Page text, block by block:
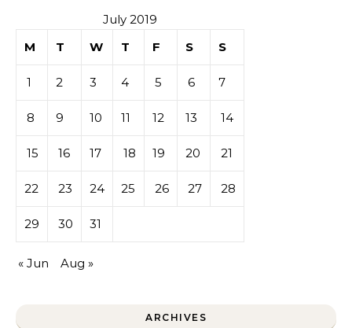
July 2019
M
T W T F S S
1 2 3 4 5 6 7
8 9 10 11 12 13 14
15 16 17 18 19 20 21
22 23 24 25 26 27 28
29 30 31
« Jun Aug »
ARCHIVES